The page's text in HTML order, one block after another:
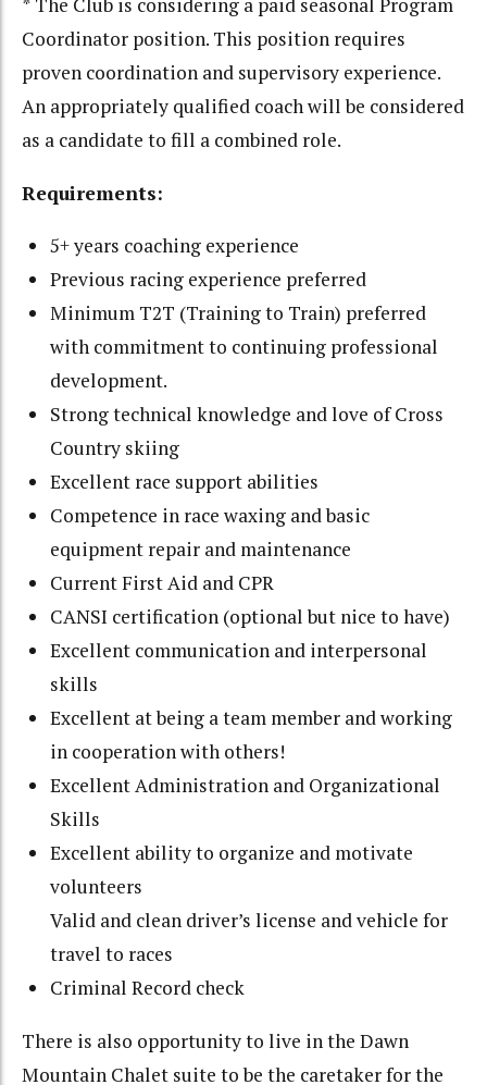
* The Club is considering a paid seasonal Program
Coordinator position. This position requires
proven coordination and supervisory experience.
An appropriately qualified coach will be considered
as a candidate to fill a combined role.
Requirements:
5+ years coaching experience
Previous racing experience preferred
Minimum T2T (Training to Train) preferred
with commitment to continuing professional
development.
Strong technical knowledge and love of Cross
Country skiing
Excellent race support abilities
Competence in race waxing and basic
equipment repair and maintenance
Current First Aid and CPR
CANSI certification (optional but nice to have)
Excellent communication and interpersonal
skills
Excellent at being a team member and working
in cooperation with others!
Excellent Administration and Organizational
Skills
Excellent ability to organize and motivate
volunteers
Valid and clean driver’s license and vehicle for
travel to races
Criminal Record check
There is also opportunity to live in the Dawn
Mountain Chalet suite to be the caretaker for the